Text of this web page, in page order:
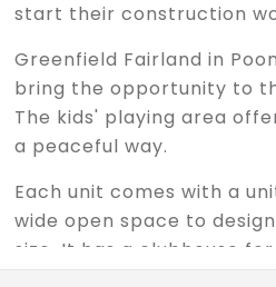
start their construction
Greenfield Fairland in
bring the opportunity to
The kids' playing area
a peaceful way.
Each unit comes with a
wide open space to
size. It has a clubhouse